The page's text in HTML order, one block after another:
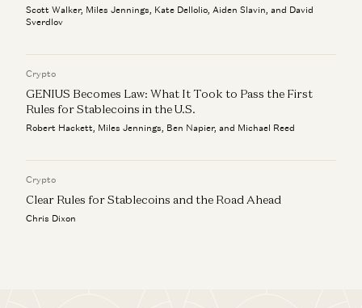
Scott Walker, Miles Jennings, Kate Dellolio, Aiden Slavin, and David
Sverdlov
Crypto
GENIUS Becomes Law: What It Took to Pass the First
Rules for Stablecoins in the U.S.
Robert Hackett, Miles Jennings, Ben Napier, and Michael Reed
Crypto
Clear Rules for Stablecoins and the Road Ahead
Chris Dixon